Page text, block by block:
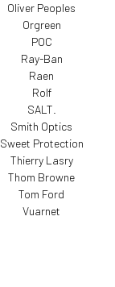
Oliver Peoples
Orgreen
POC
Ray-Ban
Raen
Rolf
SALT.
Smith Optics
Sweet Protection
Thierry Lasry
Thom Browne
Tom Ford
Vuarnet